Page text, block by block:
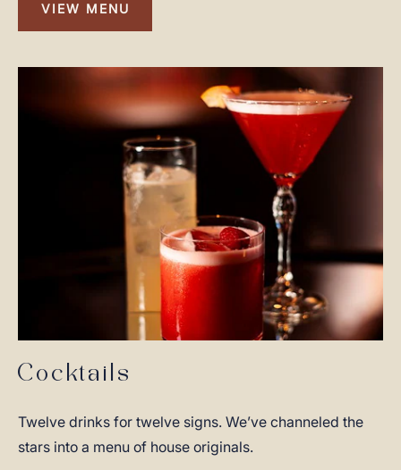
VIEW MENU
VIEW
MENU
Cocktails
Twelve drinks for twelve signs. We’ve channeled the
stars into a menu of house originals.